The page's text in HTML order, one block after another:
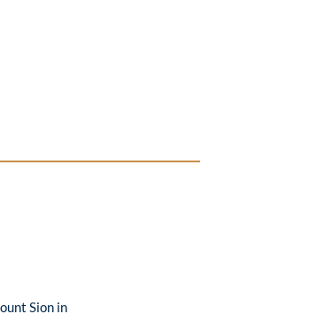
Sion in